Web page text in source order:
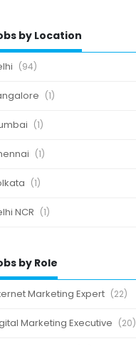
by Location
(94)
(1)
(1)
(1)
(1)
NCR (1)
by Role
Marketing Expert (22)
Marketing Executive (20)